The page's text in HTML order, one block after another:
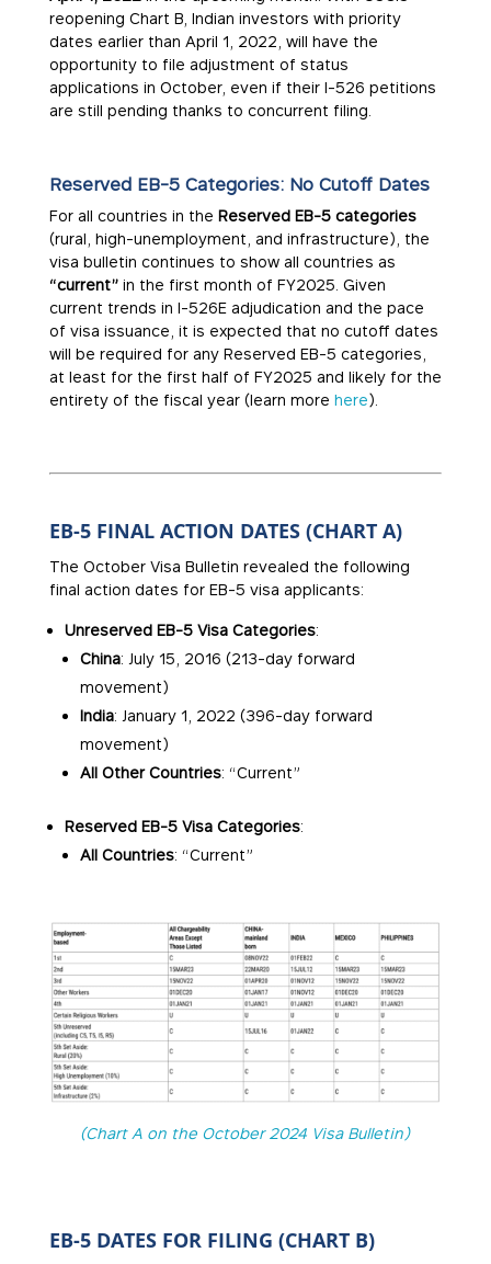
reopening Chart B, Indian investors with priority
dates earlier than April 1, 2022, will have the
opportunity to file adjustment of status
applications in October, even if their I-526 petitions
are still pending thanks to concurrent filing.
Reserved EB-5 Categories: No Cutoff Dates
For all countries in the Reserved EB-5 categories
(rural, high-unemployment, and infrastructure), the
visa bulletin continues to show all countries as
“current”in the first month of FY2025. Given
current trends in I-526E adjudication and the pace
of visa issuance, it is expected that no cutoff dates
will be required for any Reserved EB-5 categories,
at least for the first half of FY2025 and likely for the
entirety of the fiscal year (learn more here).
EB-5 FINAL ACTION DATES (CHART A)
The October Visa Bulletin revealed the following
final action dates for EB-5 visa applicants:
Unreserved EB-5 Visa Categories:
China: July 15, 2016 (213-day forward
movement)
India: January 1, 2022 (396-day forward
movement)
All Other Countries: “Current”
Reserved EB-5 Visa Categories:
All Countries: “Current”
(Chart A on the October 2024 Visa Bulletin)
EB-5 DATES FOR FILING (CHART B)